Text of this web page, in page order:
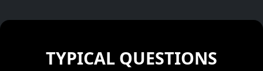
TYPICAL QUESTIONS